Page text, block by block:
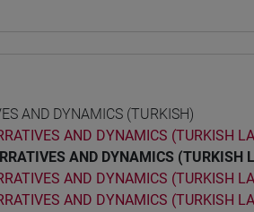
AND DYNAMICS (TURKISH)
AND DYNAMICS (TURKISH
AND DYNAMICS (TURKISH
AND DYNAMICS (TURKISH
AND DYNAMICS (TURKISH